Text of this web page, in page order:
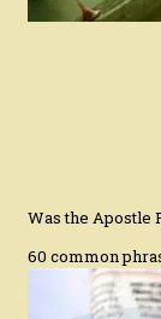
Was the Apostle
60 common